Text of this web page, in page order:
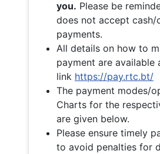
you. Please be
does not accept cash/
payments.
All details on how to
payment are available
link https://pay.rtc.bt/
The payment modes/
Charts for the
are given below.
Please ensure timely
to avoid penalties for